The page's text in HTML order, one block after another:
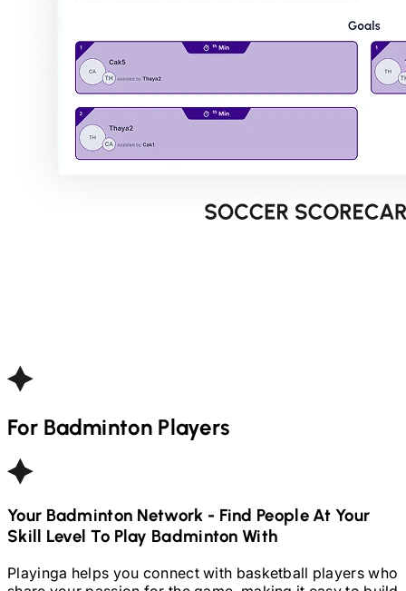
ForBadminton Players
Your Badminton Network - Find People At Your
Skill Level To Play Badminton With
Playinga helps you connect with basketball players who